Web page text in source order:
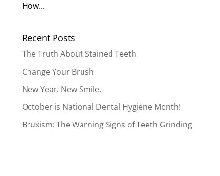
How...
Recent Posts
The Truth About Stained Teeth
Change Your Brush
New Year. New Smile.
October is National Dental Hygiene Month!
Bruxism: The Warning Signs of Teeth Grinding